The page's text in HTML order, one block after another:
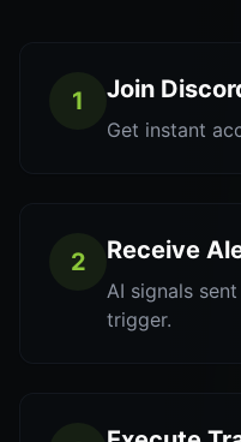
1 Join
Get instant
2 Receive
AI signals
trigger.